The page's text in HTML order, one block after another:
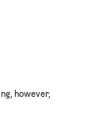
however,